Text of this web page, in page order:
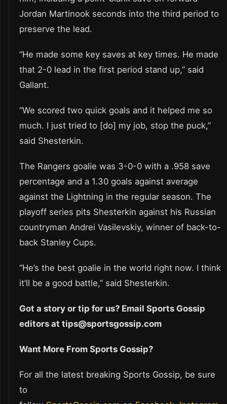
Jordan Martinook seconds into the third period to
preserve the lead.
“He made some key saves at key times. He made
that 2-0 lead in the first period stand up,” said
Gallant.
“We scored two quick goals and it helped me so
much. I just tried to [do] my job, stop the puck,”
said Shesterkin.
The Rangers goalie was 3-0-0 with a .958 save
percentage and a 1.30 goals against average
against the Lightning in the regular season. The
playoff series pits Shesterkin against his Russian
countryman Andrei Vasilevskiy, winner of back-to-
back Stanley Cups.
“He’s the best goalie in the world right now. I think
it’ll be a good battle,” said Shesterkin.
Got a story or tip for us? Email Sports Gossip
editors at tips@sportsgossip.com
Want More From Sports Gossip?
For all the latest breaking Sports Gossip, be sure
to